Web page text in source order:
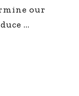
our